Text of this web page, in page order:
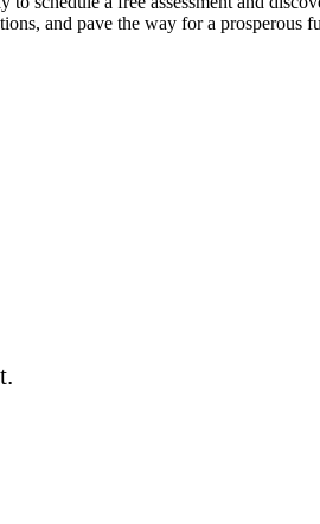
and pave the way for a prosperous